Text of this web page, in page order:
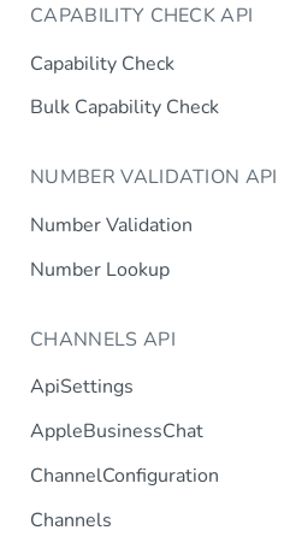
CAPABILITY CHECK API
Capability Check
capabilitycheck
Bulk Capability Check
NUMBER VALIDATION API
Number Validation
numbervalidation
Number Lookup
CHANNELS API
ApiSettings
Gets the gateway product
tokens asynchronous.
Get the API keys for the logical
AppleBusinessChat
Gets the account
asynchronous.
Add an abc account.
ChannelConfiguration
channel.
Channels